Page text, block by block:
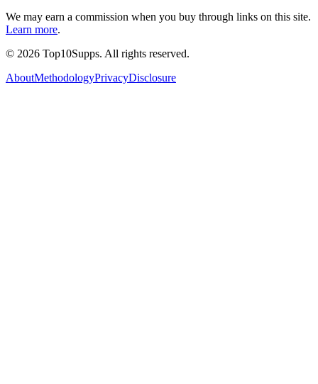
We may earn a commission when you buy through links on this site.
Learn more.
© 2026 Top10Supps. All rights reserved.
AboutMethodologyPrivacyDisclosure